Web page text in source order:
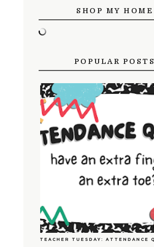
SHOP MY HOME
POPULAR POSTS
TEACHER TUESDAY: ATTENDANCE